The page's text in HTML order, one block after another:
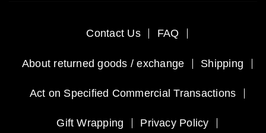
Contact Us FAQ
About returned goods / exchange Shipping
Act on Specified Commercial Transactions
Gift Wrapping Privacy Policy